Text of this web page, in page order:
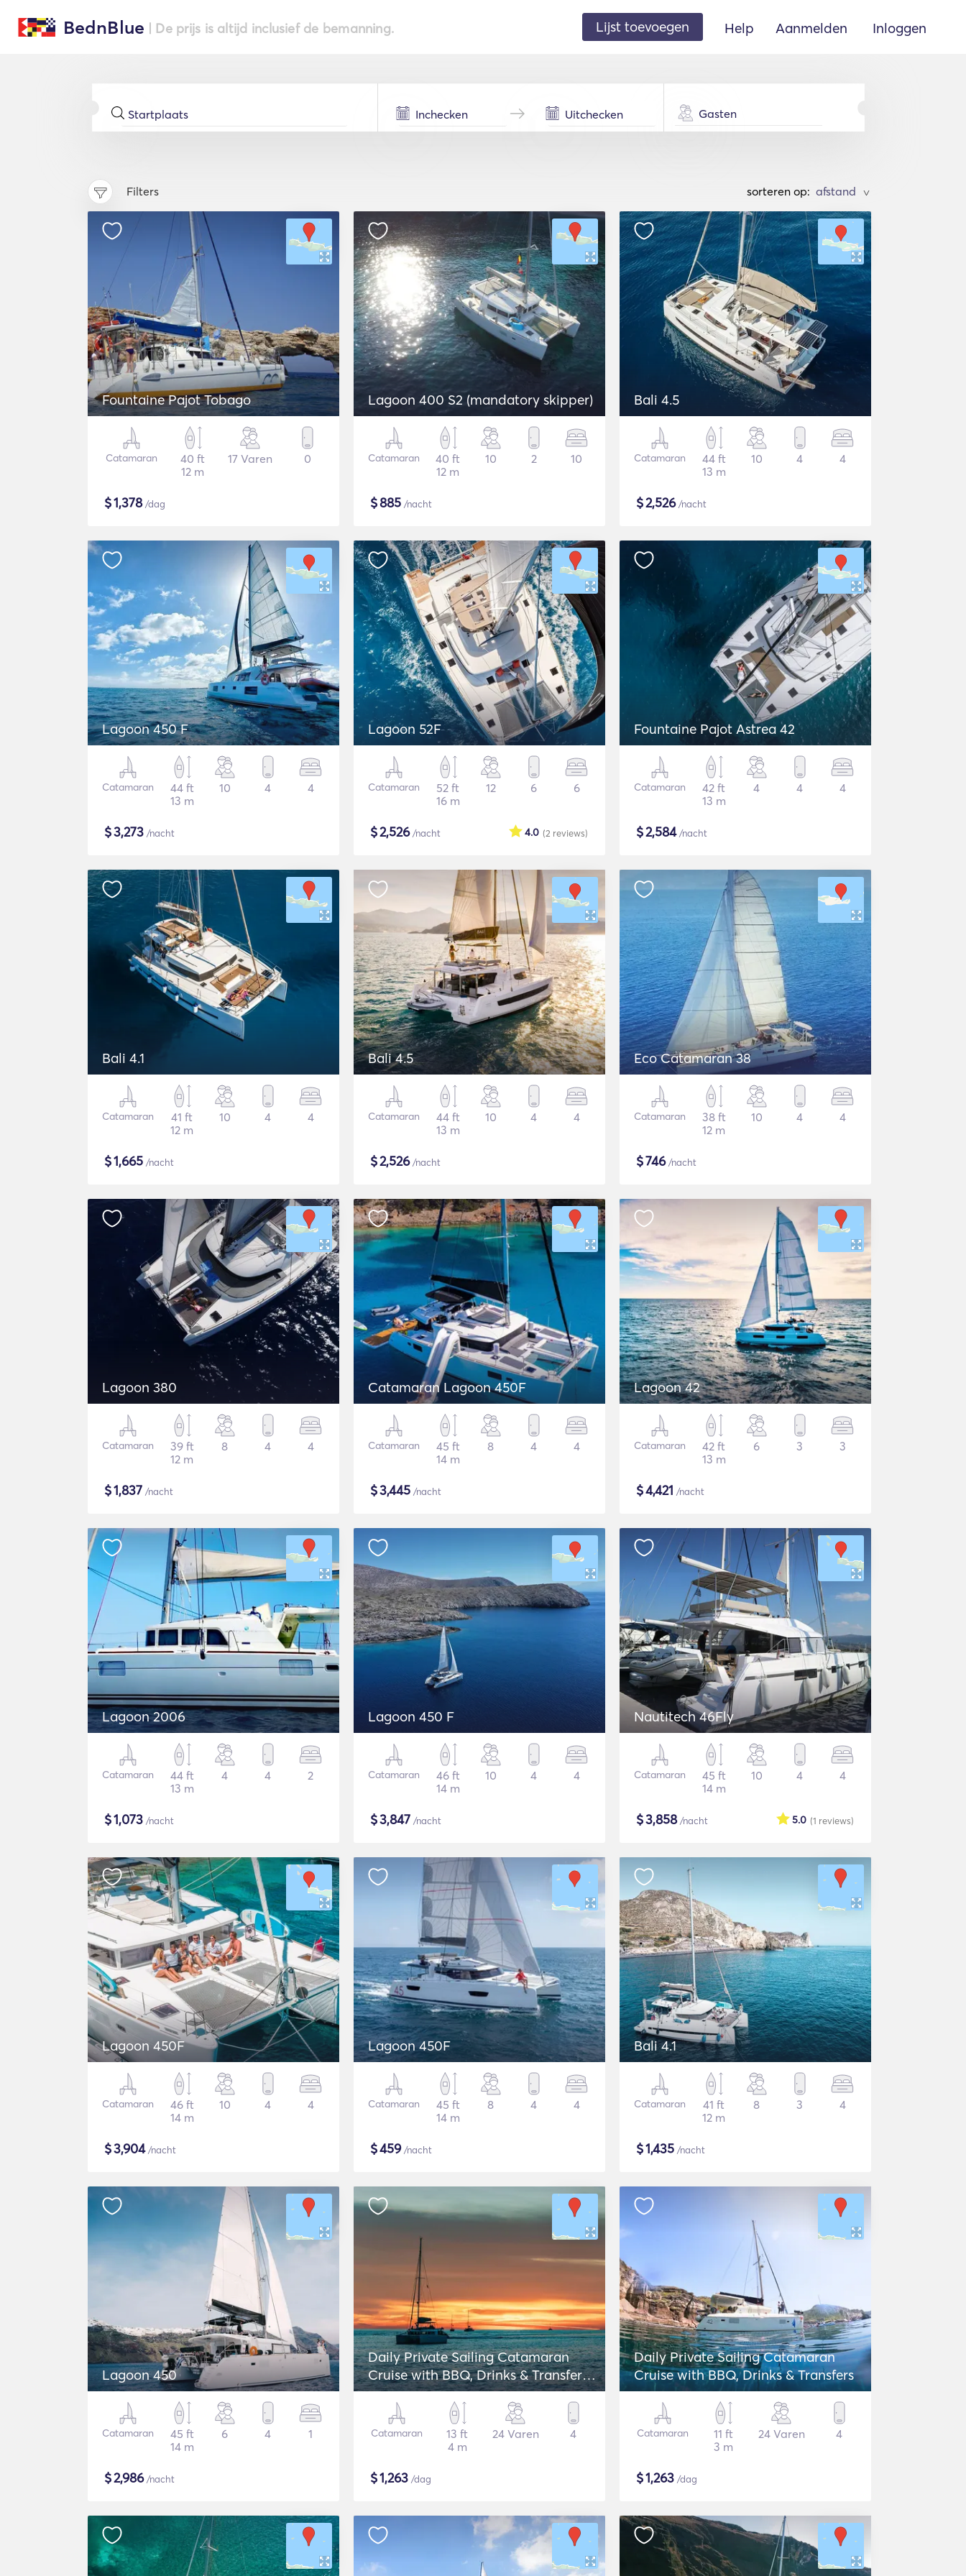
BednBlue | De prijs is altijd inclusief de bemanning. Lijst toevoegen Help Aanmelden Inloggen
Gasten
Filters sorteren op: >
Fountaine Pajot Tobago
Catamaran
40 ft
12 m
17 Varen 0
$1,378/dag
Lagoon 400 S2 (mandatory skipper)
Catamaran
40 ft
12 m
10 2 10
$885 /nacht
Bali 4.5
Catamaran
44 ft
13 m
10 4 4
$2,526/nacht
Lagoon 450 F
Catamaran
44 ft
13 m
10 4 4
$3,273 /nacht
Lagoon 52F
Catamaran
52 ft
16 m
12 6 6
$2,526/nacht (2 reviews)
4.0
Fountaine Pajot Astrea 42
Catamaran
42 ft
13 m
4 4 4
$2,584/nacht
Bali 4.1
Catamaran
41 ft
12 m
10 4 4
$1,665 /nacht
Bali 4.5
Catamaran
44 ft
13 m
10 4 4
$2,526/nacht
Eco Catamaran 38
Catamaran
38 ft
12 m
10 4 4
$746/nacht
Lagoon 380
Catamaran
39 ft
12 m
8 4 4
$1,837 /nacht
Catamaran Lagoon 450F
Catamaran
45 ft
14 m
8 4 4
$3,445 /nacht
Lagoon 42
Catamaran
42 ft
13 m
6 3 3
$4,421 /nacht
Lagoon 2006
Catamaran
44 ft
13 m
4 4 2
$1,073 /nacht
Lagoon 450 F
Catamaran
46 ft
14 m
10 4 4
$3,847 /nacht
Nautitech 46Fly
Catamaran
45 ft
14 m
10 4 4
$3,858/nacht (1 reviews)
5.0
Lagoon 450F
Catamaran
46 ft
14 m
10 4 4
$3,904/nacht
Lagoon 450F
Catamaran
45 ft
14 m
8 4 4
$459/nacht
Bali 4.1
Catamaran
41 ft
12 m
8 3 4
$1,435 /nacht
Lagoon 450
Catamaran
45 ft
14 m
6 4 1
$2,986/nacht
Daily Private Sailing Catamaran
Cruise with BBQ, Drinks & Transfers -
Lagoon 42
Catamaran
13 ft
4 m
24 Varen 4
$1,263 /dag
Daily Private Sailing Catamaran
Cruise with BBQ, Drinks & Transfers
Catamaran
11 ft
3 m
24 Varen 4
$1,263 /dag